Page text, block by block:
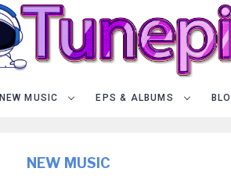
NEW MUSIC EPS & ALBUMS
NEW MUSIC